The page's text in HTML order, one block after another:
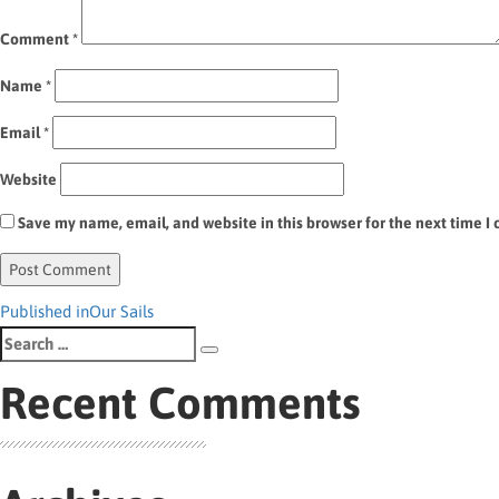
Comment*
Name *
Email*
Website
Save my name, email, and website in this browser for the next time I
Post
navigation
Published inOur Sails
Search
for:
Recent Comments